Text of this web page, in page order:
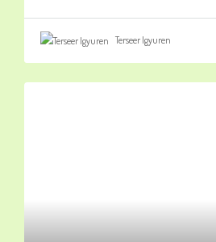
Terseer Igyuren